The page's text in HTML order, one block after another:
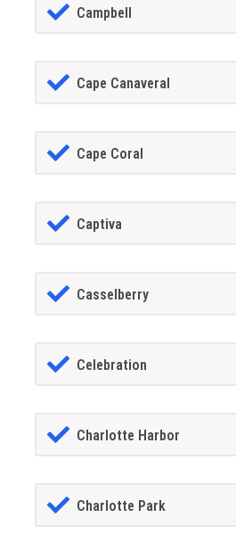
Campbell
Cape Canaveral
Cape Coral
Captiva
Casselberry
Celebration
Charlotte Harbor
Charlotte Park